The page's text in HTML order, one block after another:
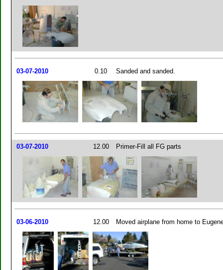
03-07-2010 0.10 Sanded and sanded.
03-07-2010 12.00 Primer-Fill all FG parts
03-06-2010 12.00 Moved airplane from home to